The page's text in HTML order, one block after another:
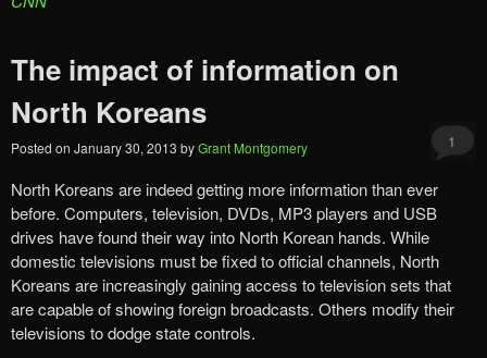
The impact of information on
North Koreans
Posted on January 30, 2013 byGrant Montgomery 1
North Koreans are indeed getting more information than ever
before. Computers, television, DVDs, MP3 players and USB
drives have found their way into North Korean hands. While
domestic televisions must be fixed to official channels, North
Koreans are increasingly gaining access to television sets that
are capable of showing foreign broadcasts. Others modify their
televisions to dodge state controls.